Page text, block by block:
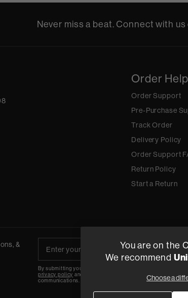
Never miss a beat. Connect with us
Order Help
Order Support
Pre-Purchase
Track Order
Delivery Policy
Order Support
Return Policy
Start a Return
&
By submitting your email, you agree to the HARMAN
privacy policy and are opting-in to marketing
communications.
You are on the
We recommend
Choose a